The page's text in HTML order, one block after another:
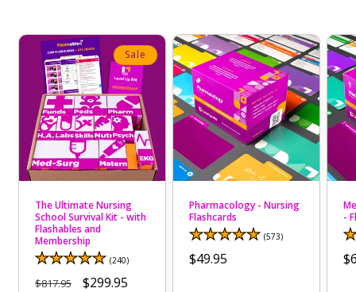
Sale
The Ultimate Nursing
School Survival Kit - with
Flashables and
Membership
(240)240
Regular
$817.95
Sale
$299.95
Pharmacology - Nursing
Flashcards
(573)573
Regular
$49.95
-